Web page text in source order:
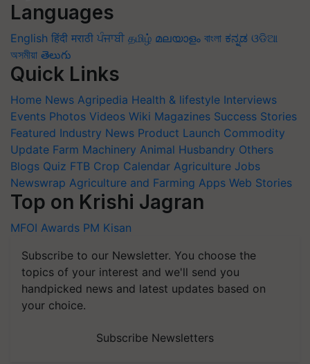
Languages
English हिंदी मराठी ਪੰਜਾਬੀ தமிழ் മലയാളം বাংলা ಕನ್ನಡ ଓଡିଆ
অসমীয়া తెలుగు
Quick Links
Home News Agripedia Health & lifestyle Interviews
Events Photos Videos Wiki Magazines Success Stories
Featured Industry News Product Launch Commodity
Update Farm Machinery Animal Husbandry Others
Blogs Quiz FTB Crop Calendar Agriculture Jobs
Newswrap Agriculture and Farming Apps Web Stories
Top on Krishi Jagran
MFOI Awards PM Kisan
Subscribe to our Newsletter. You choose the
topics of your interest and we'll send you
handpicked news and latest updates based on
your choice.
Subscribe Newsletters